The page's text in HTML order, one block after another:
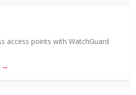
access points with WatchGuard
→